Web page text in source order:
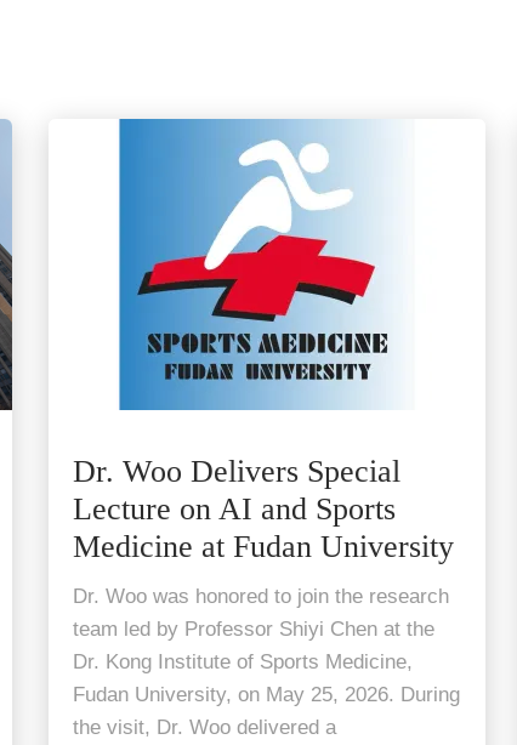
Dr. Woo Delivers Special
Lecture on AI and Sports
Medicine at Fudan University
Dr. Woo was honored to join the research
team led by Professor Shiyi Chen at the
Dr. Kong Institute of Sports Medicine,
Fudan University, on May 25, 2026. During
the visit, Dr. Woo delivered a